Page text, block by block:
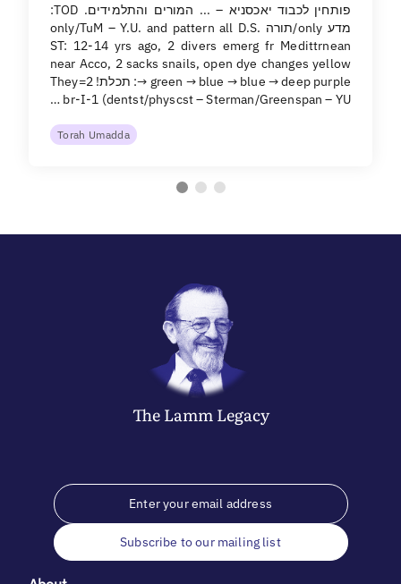
פותחין לכבוד יאכסניא – ... המורים והתלמידים. TOD:
מדע only/תורה only/TuM – Y.U. and pattern all D.S.
ST: 12-14 yrs ago, 2 divers emerg fr Medittrnean
near Acco, 2 sacks snails, open dye changes yellow
→ green → blue → blue → deep purple: תכלת! They=2
br-I-1 (dentst/physcst – Sterman/Greenspan – YU …
Torah Umadda
The LammLegacy
Subscribe to our mailing list